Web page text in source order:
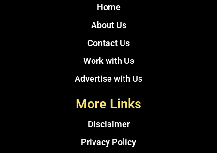
Home
About Us
Contact Us
Work with Us
Advertise with Us
More Links
Disclaimer
Privacy Policy